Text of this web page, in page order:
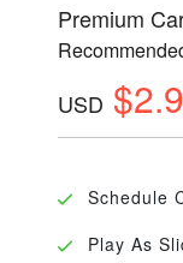
Premium
USD
Schedule
Play As